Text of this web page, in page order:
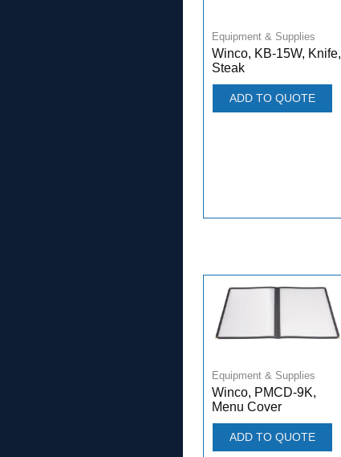
Equipment & Supplies
Winco, KB-15W, Knife,
Steak
ADD TO QUOTE
Equipment & Supplies
Winco, PMCD-9K,
Menu Cover
ADD TO QUOTE